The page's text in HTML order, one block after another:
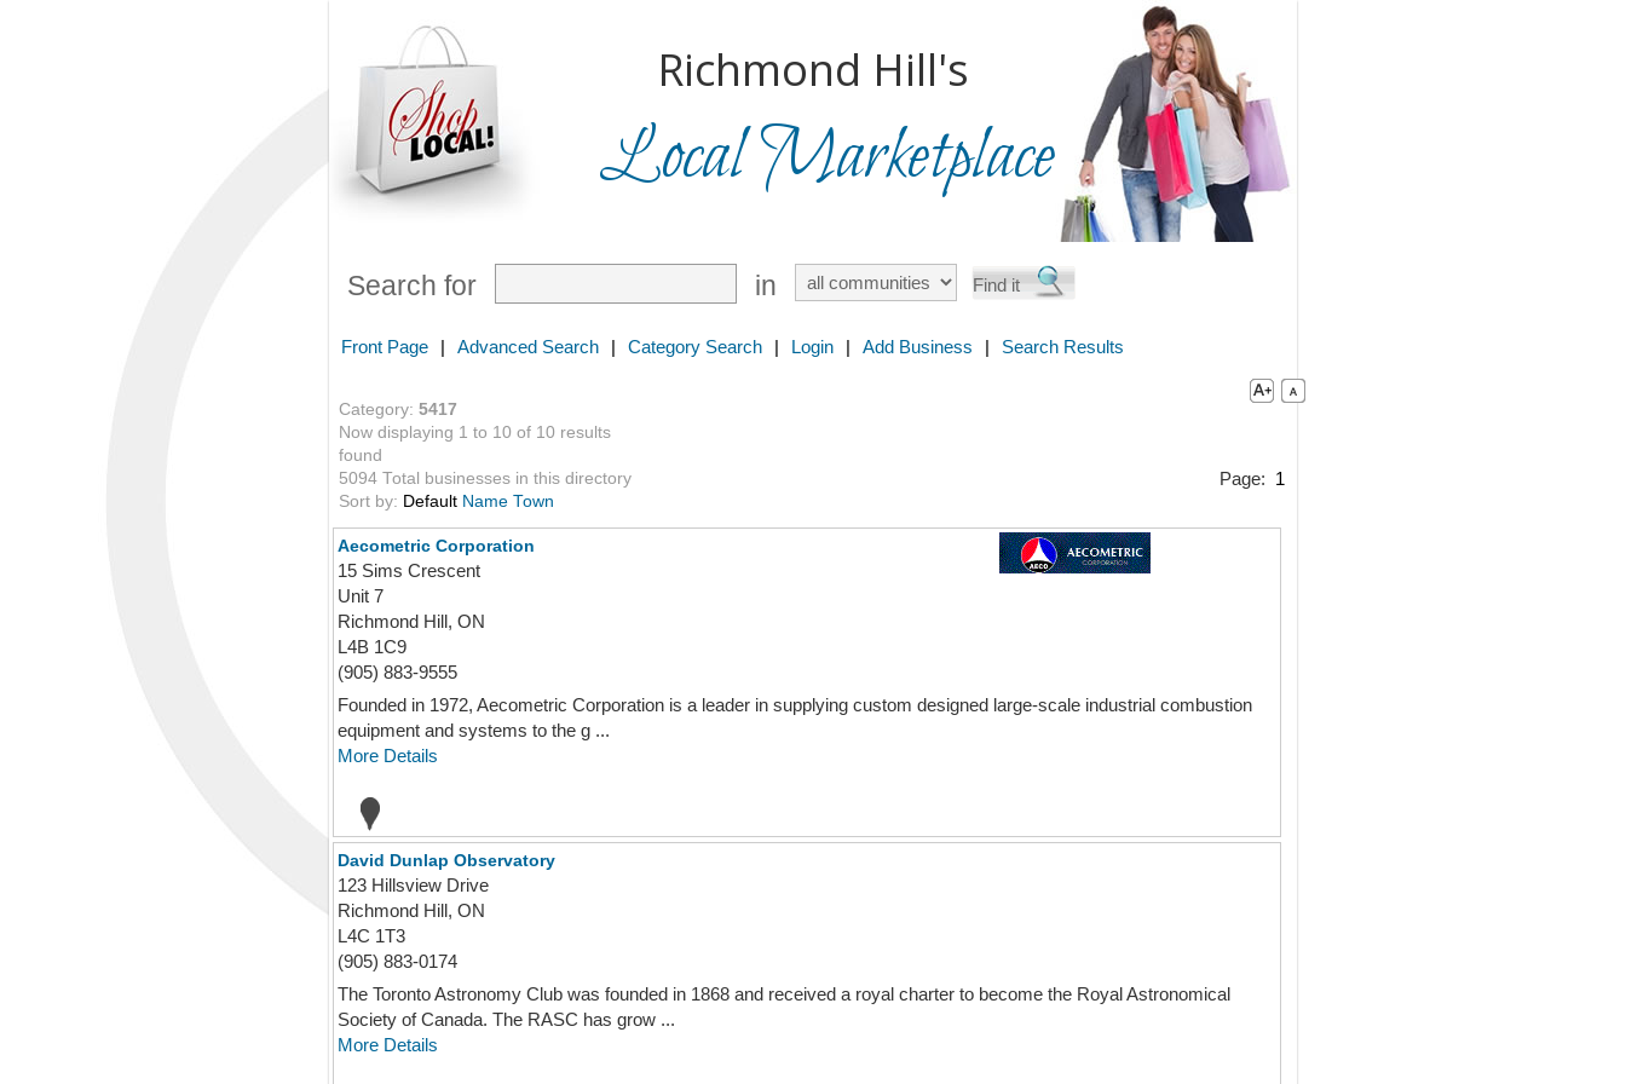
Richmond Hill's
Local Marketplace
Search for in
Front Page | Advanced Search | Category Search | Login | Add Business | Search Results
Category: 5417
Now displaying 1 to 10 of 10 results
found
5094 Total businesses in this directory
Sort by: Default Name Town
Page: 1
Aecometric Corporation
15 Sims Crescent
Unit 7
Richmond Hill, ON
L4B 1C9
(905) 883-9555
Founded in 1972, Aecometric Corporation is a leader in supplying custom designed large-scale industrial combustion
equipment and systems to the g ...
More Details
David Dunlap Observatory
123 Hillsview Drive
Richmond Hill, ON
L4C 1T3
(905) 883-0174
The Toronto Astronomy Club was founded in 1868 and received a royal charter to become the Royal Astronomical
Society of Canada. The RASC has grow ...
More Details